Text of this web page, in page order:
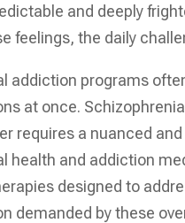
and deeply
feelings, the daily
addiction programs
at once.
requires a nuanced
health and addiction
designed to
demanded by these